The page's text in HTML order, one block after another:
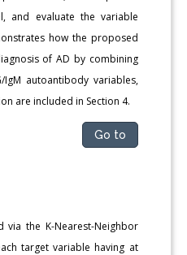
and evaluate the variable
how the proposed
of AD by combining
autoantibody variables,
are included in Section 4.
Go to
via the K-Nearest-Neighbor
target variable having at